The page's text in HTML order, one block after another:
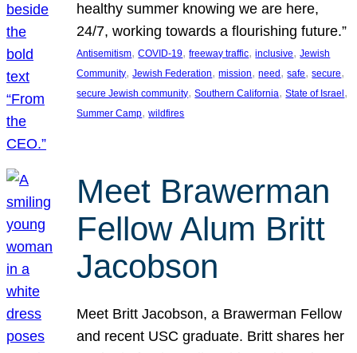
healthy summer knowing we are here,
24/7, working towards a flourishing future.”
Antisemitism, COVID-19, freeway traffic, inclusive, Jewish
Community, Jewish Federation, mission, need , safe, secure
secure Jewish community, Southern California, State of Israel
Summer Camp, wildfires
Meet Brawerman
Fellow Alum Britt
Jacobson
Meet Britt Jacobson, a Brawerman Fellow
and recent USC graduate. Britt shares her